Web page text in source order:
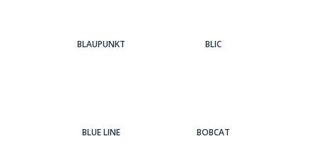
BLAUPUNKT BLIC
BLUE LINE BOBCAT